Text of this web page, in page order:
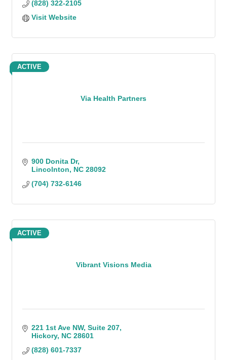
(828) 322-2105
Visit Website
Via Health Partners
ACTIVE
900 Donita Dr
Lincolnton
NC 28092
(704) 732-6146
Vibrant Visions Media
ACTIVE
221 1st Ave NW, Suite 207
Hickory NC 28601
(828) 601-7337